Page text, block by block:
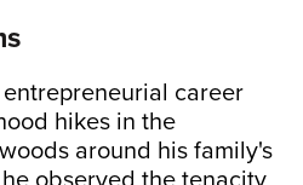
career
hikes in the
around his family's